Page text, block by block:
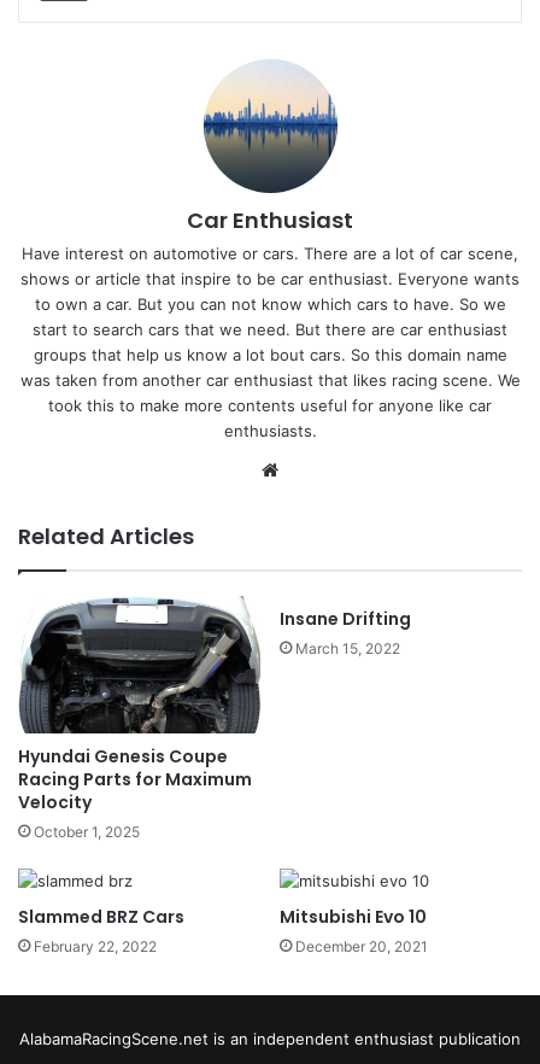
Car Enthusiast
Have interest on automotive or cars. There are a lot of car scene,
shows or article that inspire to be car enthusiast. Everyone wants
to own a car. But you can not know which cars to have. So we
start to search cars that we need. But there are car enthusiast
groups that help us know a lot bout cars. So this domain name
was taken from another car enthusiast that likes racing scene. We
took this to make more contents useful for anyone like car
enthusiasts.
Related Articles
Hyundai Genesis Coupe
Racing Parts for Maximum
Velocity
October 1, 2025
Insane Drifting
March 15, 2022
Slammed BRZ Cars
February 22, 2022
Mitsubishi Evo 10
December 20, 2021
AlabamaRacingScene.net is an independent enthusiast publication